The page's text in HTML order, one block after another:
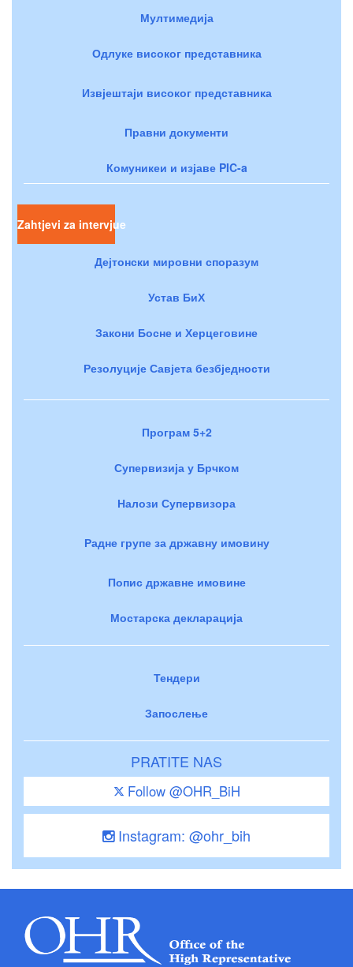
Мултимедија
Одлуке високог представника
Извјештаји високог представника
Правни документи
Комуникеи и изјаве PIC-a
Zahtjevi za intervjue
Дејтонски мировни споразум
Устав БиХ
Закони Босне и Херцеговине
Резолуције Савјета безбједности
Програм 5+2
Супервизија у Брчком
Налози Супервизора
Радне групе за државну имовину
Попис државне имовине
Мостарска декларација
Тендери
Запослење
PRATITE NAS
Follow @OHR_BiH
Instagram: @ohr_bih